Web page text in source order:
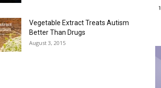
Vegetable Extract Treats Autism
Better Than Drugs
August 3, 2015